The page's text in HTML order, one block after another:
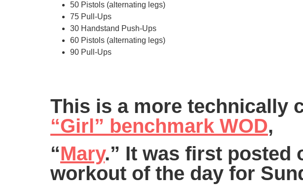
50 Pistols (alternating legs)
75 Pull-Ups
30 Handstand Push-Ups
60 Pistols (alternating legs)
90 Pull-Ups
This is a more technically
“Girl” benchmark WOD,
“Mary.” It was first posted
workout of the day for